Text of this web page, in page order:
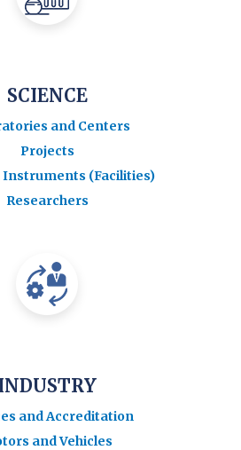
SCIENCE
and Centers
Projects
Instruments (Facilities)
Researchers
and Accreditation
and Vehicles